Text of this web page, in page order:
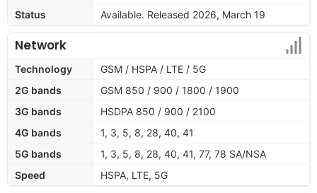
Status
Available. Released 2026, March 19
Network
Technology
GSM / HSPA / LTE / 5G
2G bands
GSM 850 / 900 / 1800 / 1900
3G bands
HSDPA 850 / 900 / 2100
4G bands
1, 3, 5, 8, 28, 40, 41
5G bands
1, 3, 5, 8, 28, 40, 41, 77, 78 SA/NSA
Speed
HSPA, LTE, 5G